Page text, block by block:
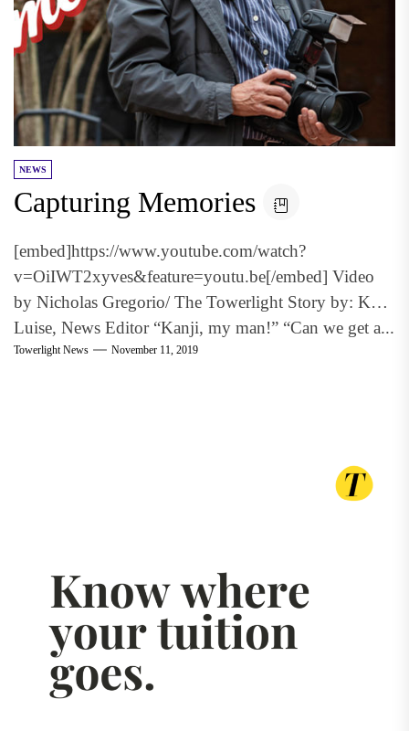
NEWS
Capturing Memories
[embed]https://www.youtube.com/watch?
v=OiIWT2xyves&feature=youtu.be[/embed] Video
by Nicholas Gregorio/ The Towerlight Story by: Keri
Luise, News Editor “Kanji, my man!” “Can we get a...
Towerlight News November 11, 2019